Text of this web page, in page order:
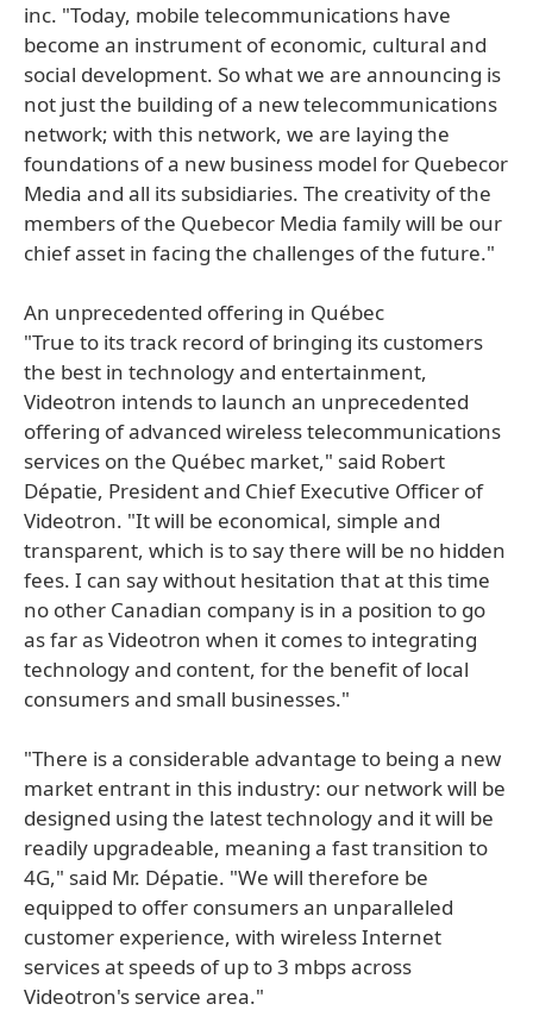
inc. "Today, mobile telecommunications have
become an instrument of economic, cultural and
social development. So what we are announcing is
not just the building of a new telecommunications
network; with this network, we are laying the
foundations of a new business model for Quebecor
Media and all its subsidiaries. The creativity of the
members of the Quebecor Media family will be our
chief asset in facing the challenges of the future."
An unprecedented offering in Québec
"True to its track record of bringing its customers
the best in technology and entertainment,
Videotron intends to launch an unprecedented
offering of advanced wireless telecommunications
services on the Québec market," said Robert
Dépatie, President and Chief Executive Officer of
Videotron. "It will be economical, simple and
transparent, which is to say there will be no hidden
fees. I can say without hesitation that at this time
no other Canadian company is in a position to go
as far as Videotron when it comes to integrating
technology and content, for the benefit of local
consumers and small businesses."
"There is a considerable advantage to being a new
market entrant in this industry: our network will be
designed using the latest technology and it will be
readily upgradeable, meaning a fast transition to
4G," said Mr. Dépatie. "We will therefore be
equipped to offer consumers an unparalleled
customer experience, with wireless Internet
services at speeds of up to 3 mbps across
Videotron's service area."